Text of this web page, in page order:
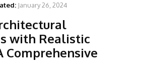
January 26, 2024
with Realistic
Comprehensive